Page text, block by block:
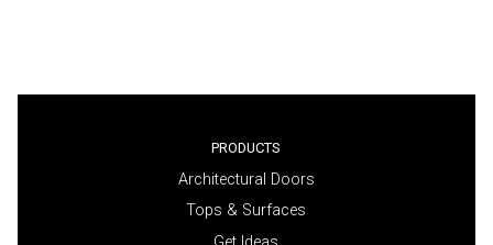
PRODUCTS
Architectural Doors
Tops & Surfaces